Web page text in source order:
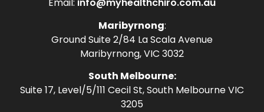
Email: info@myhealthchiro.com.au
Maribyrnong:
Ground Suite 2/84 La Scala Avenue
Maribyrnong, VIC 3032
South Melbourne:
Suite 17, Level/5/111 Cecil St, South Melbourne VIC
3205